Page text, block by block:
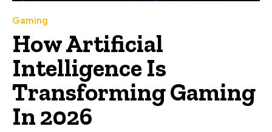
Gaming
How Artificial
Intelligence Is
Transforming Gaming
In 2026